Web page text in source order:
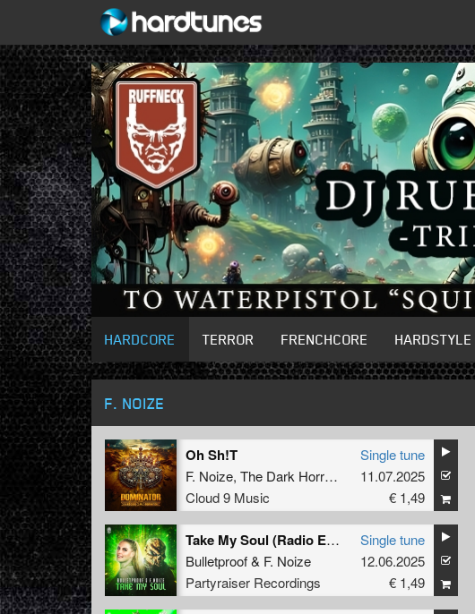
HARDCORE TERROR FRENCHCORE HARDSTYLE
F. NOIZE
Oh Sh!T
F. Noize, The Dark Horror andMilan On Deck
Cloud 9 Music
Single tune
11.07.2025
€ 1,49
Take My Soul (Radio Edit)
Bulletproof& F. Noize
Partyraiser Recordings
Single tune
12.06.2025
€ 1,49